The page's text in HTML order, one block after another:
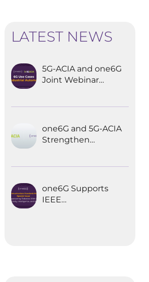
LATEST NEWS
5G-ACIA and one6G
Joint Webinar
Automation
one6G and 5G-ACIA
Strengthen
Communications
one6G Supports
IEEE